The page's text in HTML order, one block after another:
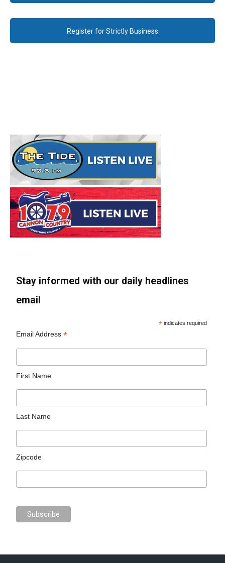
Register for Strictly Business
Stay informed with our daily headlines
email
* indicates required
Email Address*
First Name
Last Name
Zipcode